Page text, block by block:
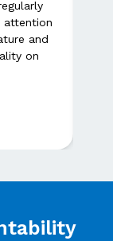
attention
and
on